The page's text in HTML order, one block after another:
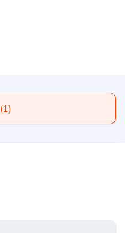
Filters (1)